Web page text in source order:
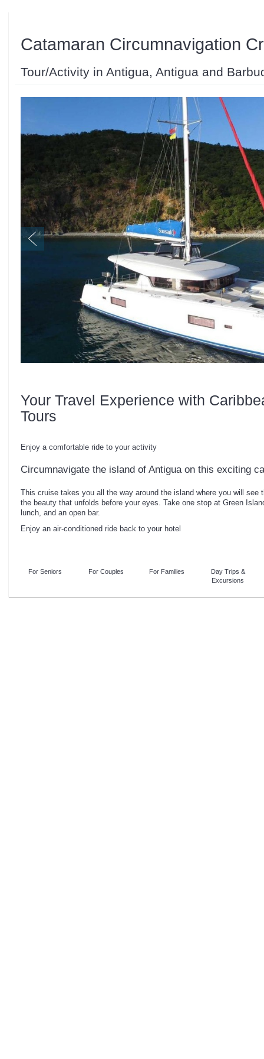
Catamaran Circumnavigation
Tour/Activity in Antigua, Antigua and
Your Travel Experience with
Tours
Enjoy a comfortable ride to your activity
Circumnavigate the island of Antigua on this exciting
This cruise takes you all the way around the island where you will see
the beauty that unfolds before your eyes. Take one stop at Green
lunch, and an open bar.
Enjoy an air-conditioned ride back to your hotel
For Seniors For Couples For Families
Day Trips &
Excursions